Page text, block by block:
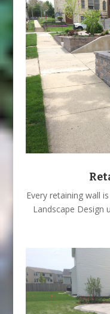
Every retaining wall
Landscape Design